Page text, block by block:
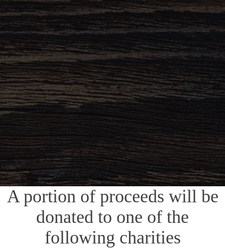
A portion of proceeds will be
donated to one of the
following charities